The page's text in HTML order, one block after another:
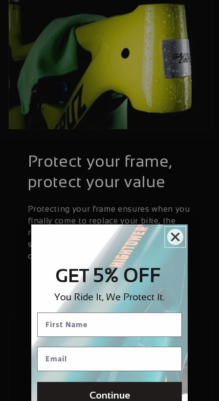
Protect your frame,
protect your value
Protecting your frame ensures when you
finally come to replace your bike, the
resale value for your frame will be
significantly higher than if it has been
chipped and worn.
GET5% OFF
You Ride It, We Protect It.
Continue